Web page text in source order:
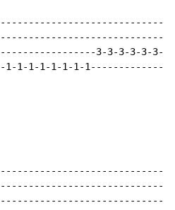
3-3-3-3-
1-1-1-1-1-